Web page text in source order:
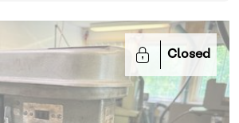
Closed